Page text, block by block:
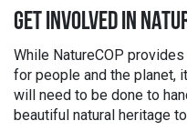
GET INVOLVED IN
While NatureCOP
for people and the planet,
will need to be done to
beautiful natural heritage